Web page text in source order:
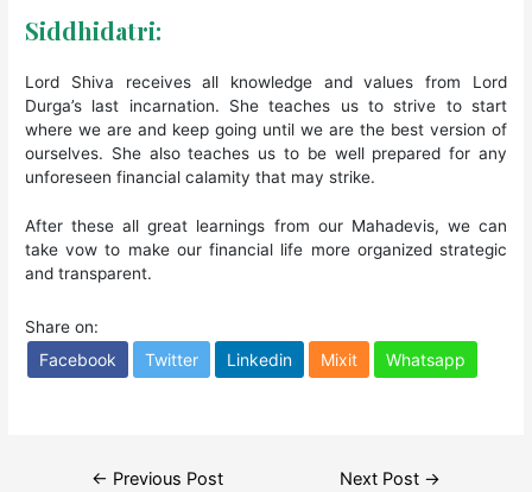
Siddhidatri:
Lord Shiva receives all knowledge and values from Lord
Durga’s last incarnation. She teaches us to strive to start
where we are and keep going until we are the best version of
ourselves. She also teaches us to be well prepared for any
unforeseen financial calamity that may strike.
After these all great learnings from our Mahadevis, we can
take vow to make our financial life more organized strategic
and transparent.
Share on:
Facebook Twitter Linkedin Mixit Whatsapp
← Previous Post Next Post →